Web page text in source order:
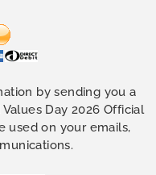
by sending you a
Day 2026 Official
used on your emails,